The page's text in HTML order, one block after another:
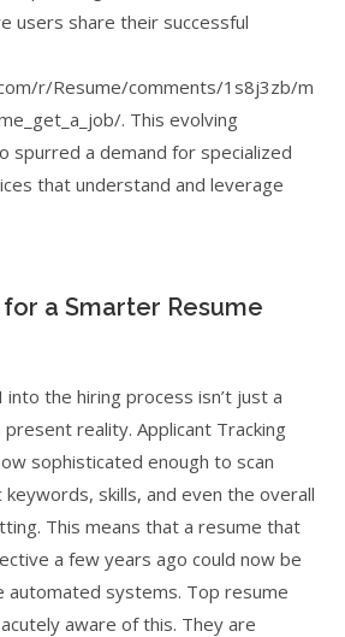
users share their successful
r/Resume/comments/1s8j3zb/m
. This evolving
spurred a demand for specialized
that understand and leverage
a Smarter Resume
the hiring process isn’t just a
present reality. Applicant Tracking
sophisticated enough to scan
skills, and even the overall
This means that a resume that
a few years ago could now be
automated systems. Top resume
aware of this. They are